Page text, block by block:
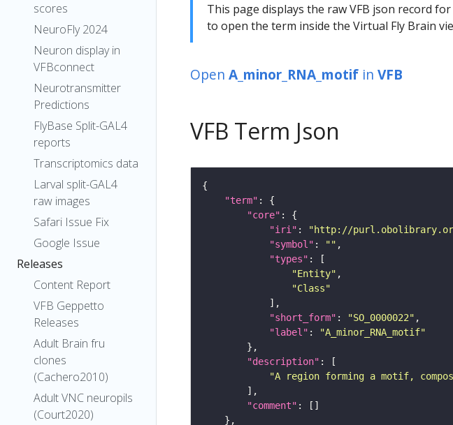
scores
NeuroFly 2024
Neuron display in
VFBconnect
Neurotransmitter
Predictions
FlyBase Split-GAL4
reports
Transcriptomics data
Larval split-GAL4
raw images
Safari Issue Fix
Google Issue
Releases
Content Report
VFB Geppetto
Releases
Adult Brain fru
clones
(Cachero2010)
Adult VNC neuropils
(Court2020)
This page displays the raw VFB json record
to open the term inside the Virtual Fly Brain
Open A_minor_RNA_motif in VFB
VFB Term Json
"term"
"core"
"iri" : "http://purl.obolibrary.org/
"symbol" : ""
"types"
"Entity"
"Class"
"short_form" : "SO_0000022"
"label" :
"A_minor_RNA_motif"
"description"
"A region forming a motif,
"comment"